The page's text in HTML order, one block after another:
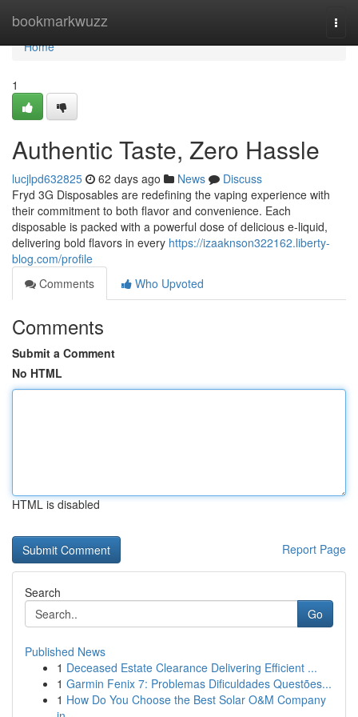
bookmarkwuzz
Home
Home
1
Authentic Taste, Zero Hassle
lucjlpd632825 62 days ago News
Discuss
Fryd 3G Disposables are redefining the vaping experience with
their commitment to both flavor and convenience. Each
disposable is packed with a powerful dose of delicious e-liquid,
delivering bold flavors in every https://izaaknson322162.liberty-
blog.com/profile
Comments
Who Upvoted
Comments
Submit a Comment
No HTML
HTML is disabled
Report Page
Search
Go
Published News
1 Deceased Estate Clearance Delivering Efficient ...
1 Garmin Fenix 7: Problemas Dificuldades Questões...
1 How Do You Choose the Best Solar O&M Company